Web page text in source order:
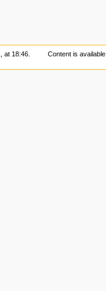
at 18:46. Content is